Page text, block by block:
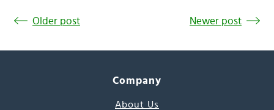
Older post Newer post
Company
About Us